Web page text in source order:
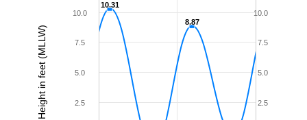
Height in feet (MLLW)
10.31
10.31
8.87
8.87
2.5
5.0
7.5
10.0
2.5
5.0
7.5
10.0